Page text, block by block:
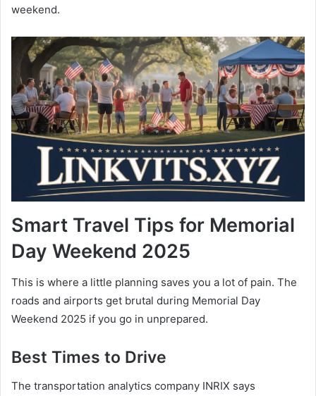
weekend.
Smart Travel Tips for Memorial
Day Weekend 2025
This is where a little planning saves you a lot of pain. The
roads and airports get brutal during Memorial Day
Weekend 2025 if you go in unprepared.
Best Times to Drive
The transportation analytics company INRIX says